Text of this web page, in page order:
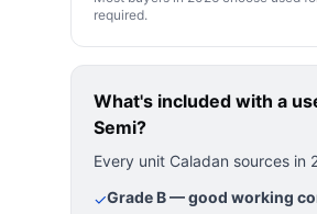
required.
What's included with a
Semi?
Every unit Caladan sources
✓Grade B — good working